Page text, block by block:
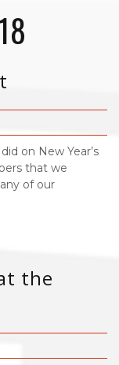
on New Year’s
that we
of our
the